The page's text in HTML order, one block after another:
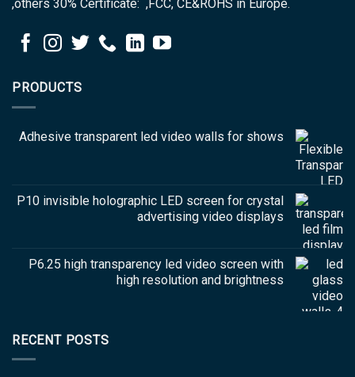
,others 30% Certificate: ,FCC, CE&ROHS in Europe.
PRODUCTS
Adhesive transparent led video walls for shows
P10 invisible holographic LED screen for crystal
advertising video displays
P6.25 high transparency led video screen with
high resolution and brightness
RECENT POSTS